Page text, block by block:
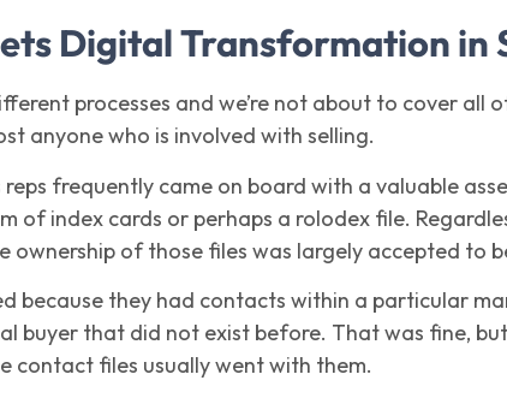
Digital Transformation in
processes and we’re not about to cover all
anyone who is involved with selling.
reps frequently came on board with a valuable
of index cards or perhaps a rolodex file.
ownership of those files was largely accepted to
because they had contacts within a particular
buyer that did not exist before. That was fine,
contact files usually went with them.